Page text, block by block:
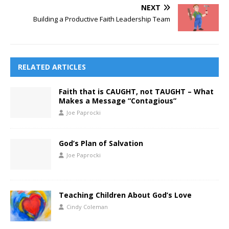
NEXT
Building a Productive Faith Leadership Team
RELATED ARTICLES
Faith that is CAUGHT, not TAUGHT – What
Makes a Message “Contagious”
Joe Paprocki
God’s Plan of Salvation
Joe Paprocki
Teaching Children About God’s Love
Cindy Coleman